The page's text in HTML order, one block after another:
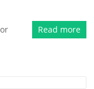
Read more